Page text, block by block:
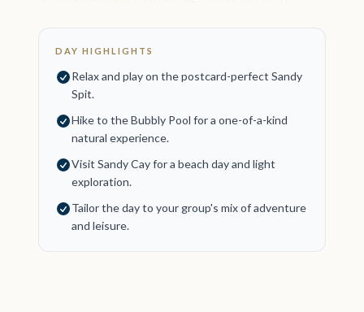
DAY HIGHLIGHTS
Relax and play on the postcard-perfect Sandy
Spit.
Hike to the Bubbly Pool for a one-of-a-kind
natural experience.
Visit Sandy Cay for a beach day and light
exploration.
Tailor the day to your group's mix of adventure
and leisure.